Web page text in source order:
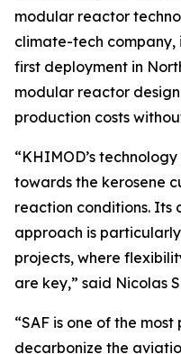
modular reactor
climate-tech company,
first deployment in
modular reactor
production costs
“KHIMOD’s
towards the kerosene
reaction conditions. Its
approach is
projects, where
are key,” said Nicolas
“SAF is one of the
decarbonize the